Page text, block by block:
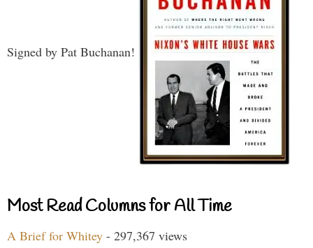
Signed by Pat Buchanan!
Most Read Columns for All Time
A Brief for Whitey - 297,367 views